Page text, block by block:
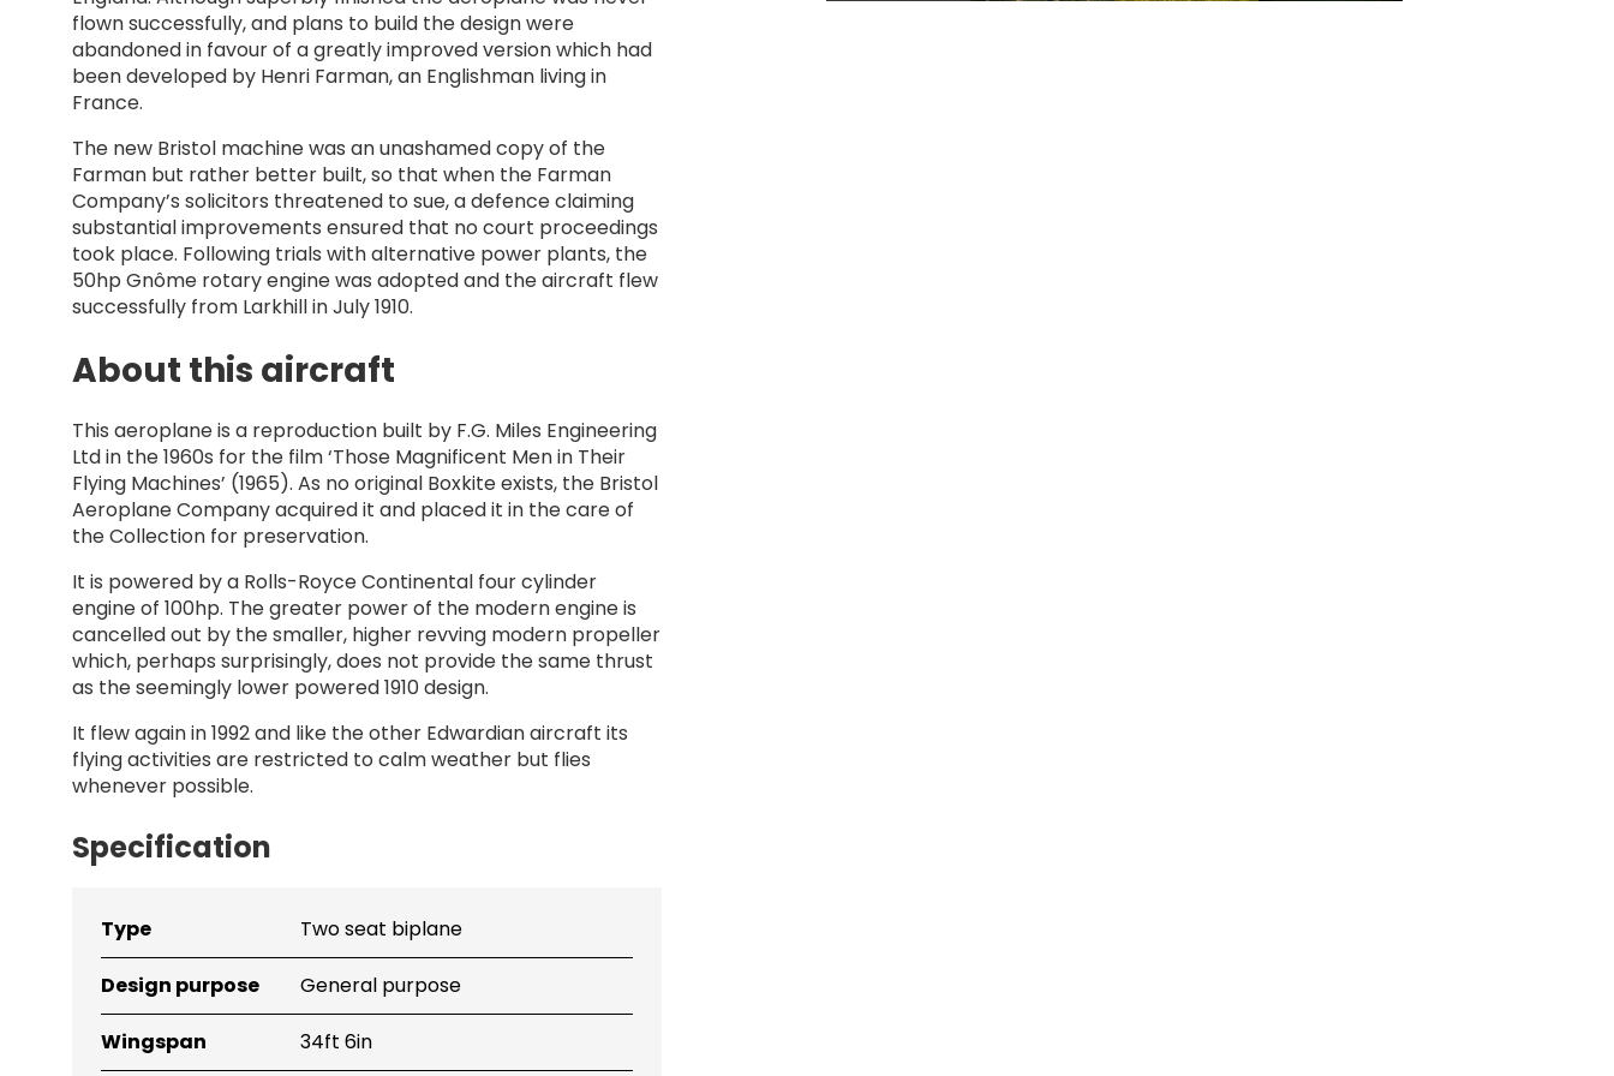
flown successfully, and plans to build the design were
abandoned in favour of a greatly improved version which had
been developed by Henri Farman, an Englishman living in
France.
The new Bristol machine was an unashamed copy of the
Farman but rather better built, so that when the Farman
Company’s solicitors threatened to sue, a defence claiming
substantial improvements ensured that no court proceedings
took place. Following trials with alternative power plants, the
50hp Gnôme rotary engine was adopted and the aircraft flew
successfully from Larkhill in July 1910.
About this aircraft
This aeroplane is a reproduction built by F.G. Miles Engineering
Ltd in the 1960s for the film ‘Those Magnificent Men in Their
Flying Machines’ (1965). As no original Boxkite exists, the Bristol
Aeroplane Company acquired it and placed it in the care of
the Collection for preservation.
It is powered by a Rolls-Royce Continental four cylinder
engine of 100hp. The greater power of the modern engine is
cancelled out by the smaller, higher revving modern propeller
which, perhaps surprisingly, does not provide the same thrust
as the seemingly lower powered 1910 design.
It flew again in 1992 and like the other Edwardian aircraft its
flying activities are restricted to calm weather but flies
whenever possible.
Specification
Bristol Boxkite (replica) - Specification
Title
Type Two seat biplane
Design purpose General purpose
Wingspan 34ft 6in